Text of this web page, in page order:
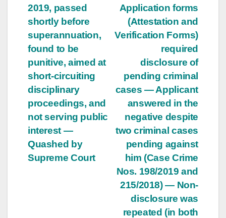
Application forms
(Attestation and
Verification Forms)
required
disclosure of
pending criminal
cases — Applicant
answered in the
negative despite
two criminal cases
pending against
him (Case Crime
Nos. 198/2019 and
215/2018) — Non-
disclosure was
repeated (in both
2019, passed
shortly before
superannuation,
found to be
punitive, aimed at
short-circuiting
disciplinary
proceedings, and
not serving public
interest —
Quashed by
Supreme Court